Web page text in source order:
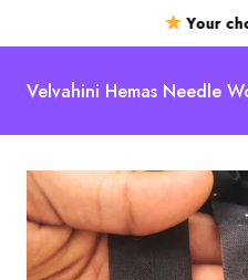
Your
Velvahini Hemas Needle